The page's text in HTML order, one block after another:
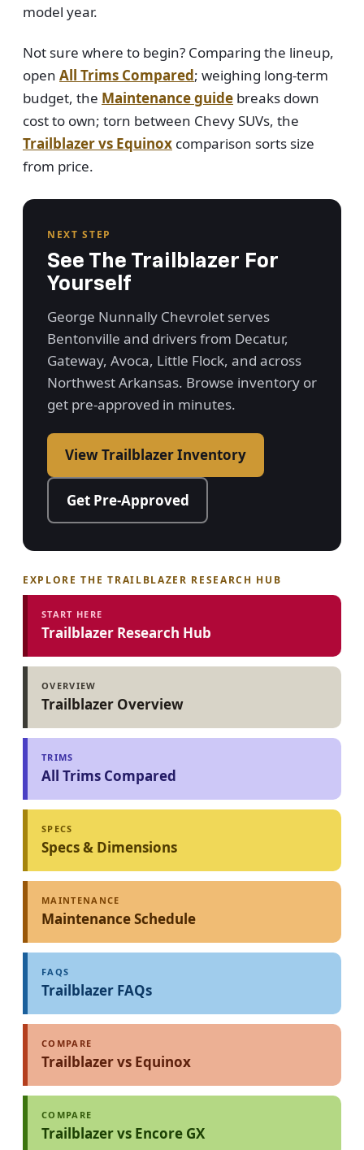
model year.
Not sure where to begin? Comparing the lineup,
open All Trims Compared; weighing long-term
budget, the Maintenance guide breaks down
cost to own; torn between Chevy SUVs, the
Trailblazer vs Equinox comparison sorts size
from price.
NEXT STEP
See The Trailblazer For
Yourself
George Nunnally Chevrolet serves
Bentonville and drivers from Decatur,
Gateway, Avoca, Little Flock, and across
Northwest Arkansas. Browse inventory or
get pre-approved in minutes.
View Trailblazer Inventory
Get Pre-Approved
EXPLORE THE TRAILBLAZER RESEARCH HUB
START HERE
Trailblazer Research Hub
OVERVIEW
Trailblazer Overview
TRIMS
All Trims Compared
SPECS
Specs & Dimensions
MAINTENANCE
Maintenance Schedule
FAQS
Trailblazer FAQs
COMPARE
Trailblazer vs Equinox
COMPARE
Trailblazer vs Encore GX